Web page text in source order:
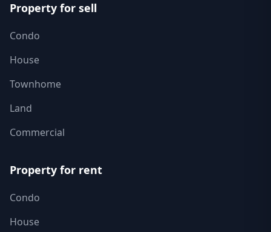
Property for sell
Condo
House
Townhome
Land
Commercial
Property for rent
Condo
House